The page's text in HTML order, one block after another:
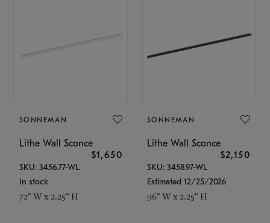
SONNEMAN
Lithe Wall Sconce
$1,650
SKU: 3456.77-WL
In stock
72" W x 2.25" H
SONNEMAN
Lithe Wall Sconce
$2,150
SKU: 3458.97-WL
Estimated 12/25/2026
96" W x 2.25" H